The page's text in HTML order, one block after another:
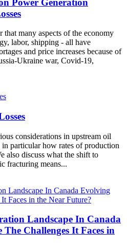
that many aspects of the economy
labor, shipping - all have
and price increases because of
Ukraine war, Covid-19,
considerations in upstream oil
in particular how rates of production
also discuss what the shift to
fracturing means...
Landscape In Canada
Challenges It Faces in